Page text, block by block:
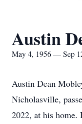
Austin
May 4, 1956 — Sep
Austin Dean
Nicholasville,
2022, at his